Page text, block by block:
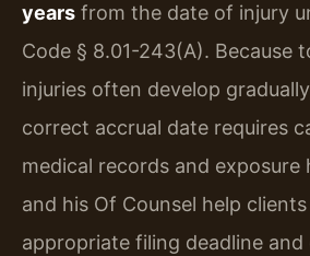
years from the date of injury
Code § 8.01-243(A). Because
injuries often develop
correct accrual date requires
medical records and exposure
and his Of Counsel help
appropriate filing deadline